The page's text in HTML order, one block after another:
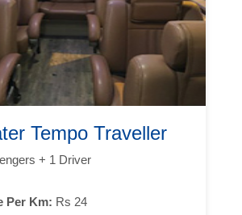
Tempo Traveller
+ 1 Driver
Per Km: Rs 24